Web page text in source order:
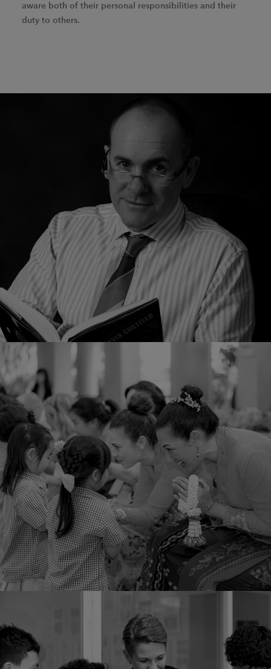
aware both of their personal responsibilities and their
duty to others.